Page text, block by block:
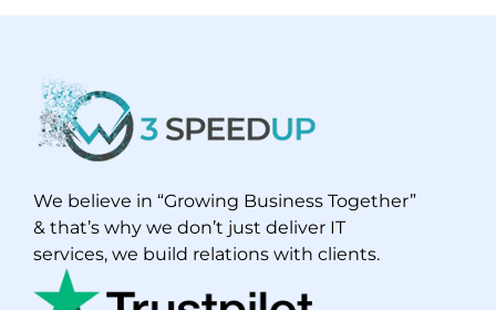
We believe in “Growing Business Together”
& that’s why we don’t just deliver IT
services, we build relations with clients.